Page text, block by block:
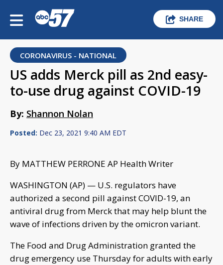
SHARE
CORONAVIRUS - NATIONAL
US adds Merck pill as 2nd easy-
to-use drug against COVID-19
By: Shannon Nolan
Posted: Dec 23, 2021 9:40 AM EDT
By MATTHEW PERRONE AP Health Writer
WASHINGTON (AP) — U.S. regulators have
authorized a second pill against COVID-19, an
antiviral drug from Merck that may help blunt the
wave of infections driven by the omicron variant.
The Food and Drug Administration granted the
drug emergency use Thursday for adults with early